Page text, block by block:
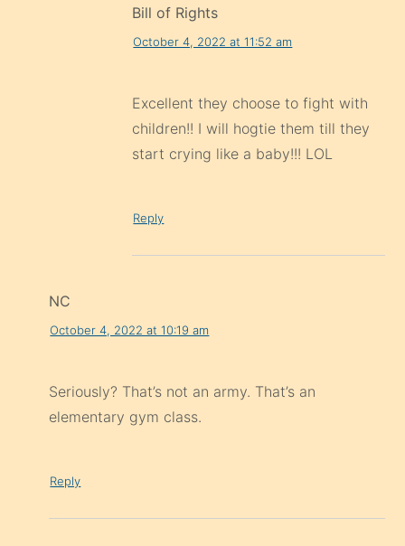
Bill of Rights
October 4, 2022 at 11:52 am
Excellent they choose to fight with
children!! I will hogtie them till they
start crying like a baby!!! LOL
Reply
NC
October 4, 2022 at 10:19 am
Seriously? That’s not an army. That’s an
elementary gym class.
Reply